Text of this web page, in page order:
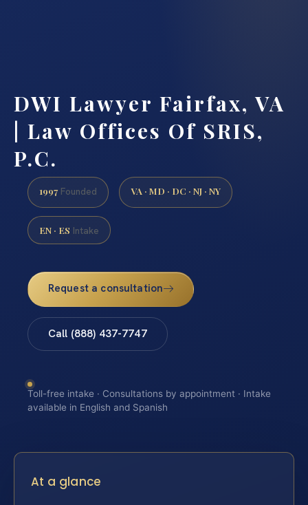
DWI Lawyer Fairfax, VA
| Law Offices Of SRIS,
P.C.
1997 Founded VA · MD · DC · NJ · NY
EN · ES Intake
Request a consultation
Call (888) 437-7747
Toll-free intake · Consultations by appointment · Intake
available in English and Spanish
At a glance